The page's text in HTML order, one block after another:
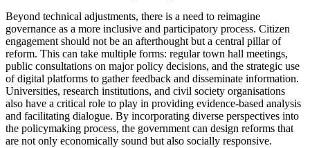
Beyond technical adjustments, there is a need to reimagine
governance as a more inclusive and participatory process. Citizen
engagement should not be an afterthought but a central pillar of
reform. This can take multiple forms: regular town hall meetings,
public consultations on major policy decisions, and the strategic use
of digital platforms to gather feedback and disseminate information.
Universities, research institutions, and civil society organisations
also have a critical role to play in providing evidence-based analysis
and facilitating dialogue. By incorporating diverse perspectives into
the policymaking process, the government can design reforms that
are not only economically sound but also socially responsive.